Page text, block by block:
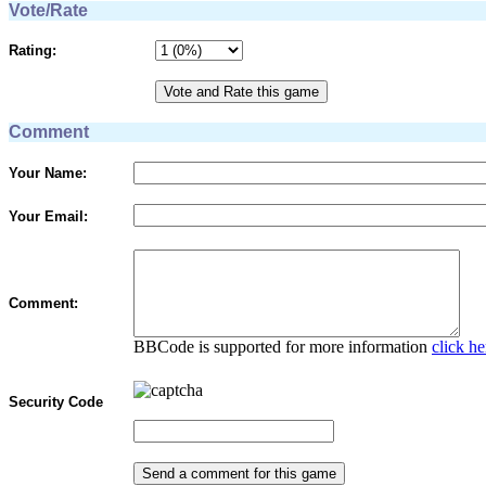
Vote/Rate
Rating:
Comment
Your Name:
Your Email:
Comment:
BBCode is supported for more information click
Security Code